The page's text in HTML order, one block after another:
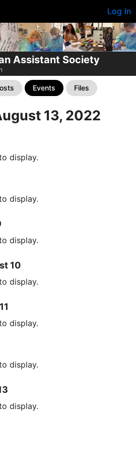
Log In
Assistant Society
Events Files
13, 2022
display.
display.
display.
10
display.
display.
display.
display.